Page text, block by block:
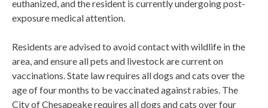
euthanized, and the resident is currently undergoing post-
exposure medical attention.
Residents are advised to avoid contact with wildlife in the
area, and ensure all pets and livestock are current on
vaccinations. State law requires all dogs and cats over the
age of four months to be vaccinated against rabies. The
City of Chesapeake requires all dogs and cats over four